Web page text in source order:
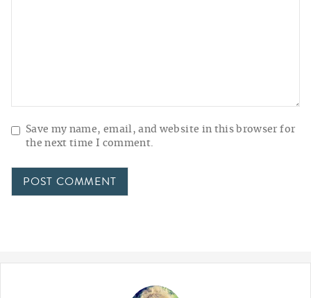
Save my name, email, and website in this browser for
the next time I comment.